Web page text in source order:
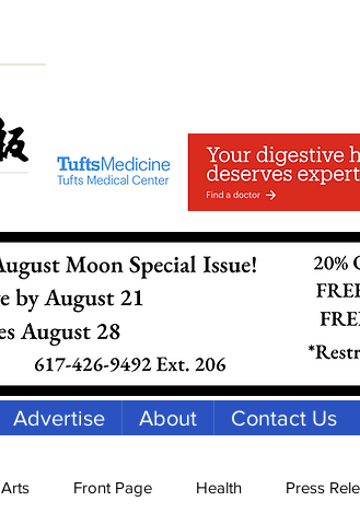
Advertise About Contact Us
Arts Front Page Health Press